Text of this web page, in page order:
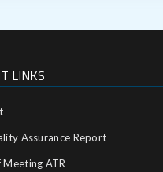
LINKS
Assurance Report
ATR